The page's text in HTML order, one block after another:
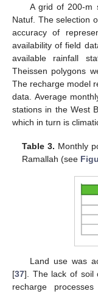
A grid of 200-m
Natuf. The selection
accuracy of
availability of field
available rainfall
Theissen polygons
The recharge model
data. Average
stations in the West
which in turn is
Table 3. Monthly
Ramallah (see
Land use was
[37]. The lack of soil
recharge